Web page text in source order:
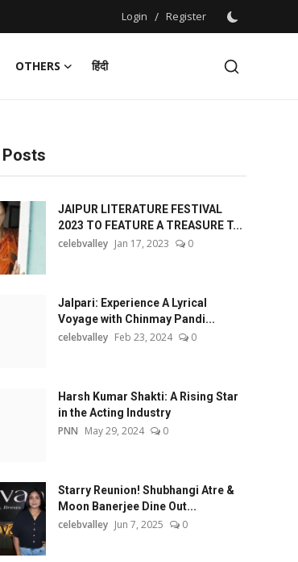
Login / Register
OTHERS
हिंदी
JAIPUR LITERATURE FESTIVAL
2023 TO FEATURE A TREASURE T...
celebvalley Jan 17, 2023 0
Jalpari: Experience A Lyrical
Voyage with Chinmay Pandi...
celebvalley Feb 23, 2024 0
Harsh Kumar Shakti: A Rising Star
in the Acting Industry
PNN May 29, 2024 0
Starry Reunion! Shubhangi Atre &
Moon Banerjee Dine Out...
celebvalley Jun 7, 2025 0